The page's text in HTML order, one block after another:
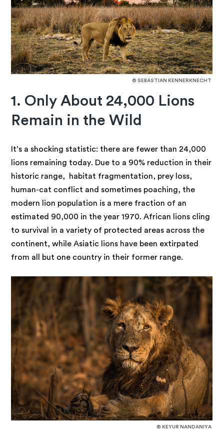
© SEBASTIAN KENNERKNECHT
1. Only About 24,000 Lions
Remain in the Wild
It’s a shocking statistic: there are fewer than 24,000
lions remaining today. Due to a 90% reduction in their
historic range, habitat fragmentation, prey loss,
human-cat conflict and sometimes poaching, the
modern lion population is a mere fraction of an
estimated 90,000 in the year 1970. African lions cling
to survival in a variety of protected areas across the
continent, while Asiatic lions have been extirpated
from all but one country in their former range.
© KEYUR NANDANIYA